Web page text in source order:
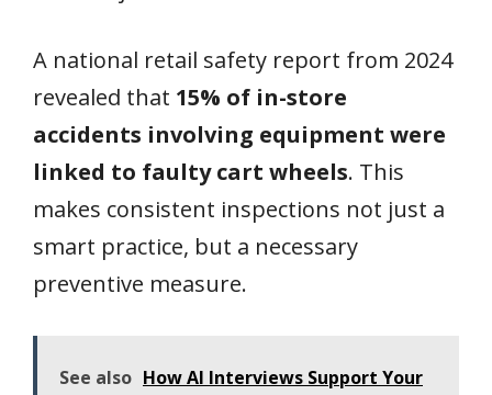
A national retail safety report from 2024
revealed that 15% of in-store
accidents involving equipment were
linked to faulty cart wheels. This
makes consistent inspections not just a
smart practice, but a necessary
preventive measure.
See also How AI Interviews Support Your